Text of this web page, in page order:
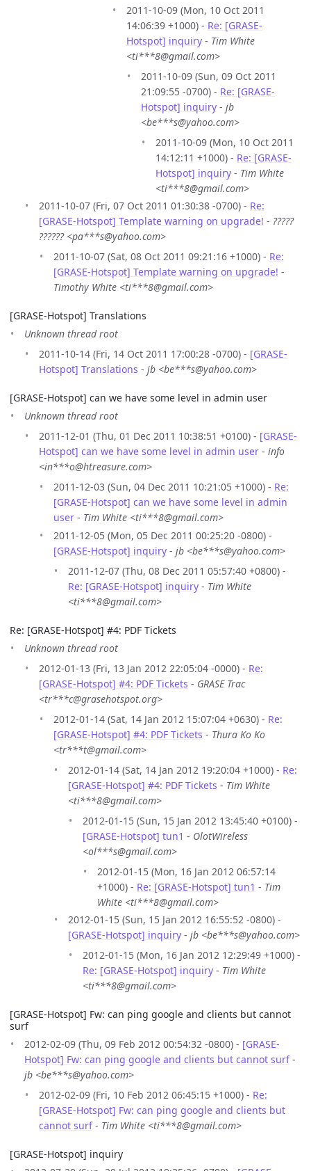
2011-10-09 (Mon, 10 Oct 2011
14:06:39 +1000) - Re: [GRASE-
Hotspot] inquiry - Tim White
<ti***8@gmail.com>
2011-10-09 (Sun, 09 Oct 2011
21:09:55 -0700) - Re: [GRASE-
Hotspot] inquiry - jb
<be***s@yahoo.com>
2011-10-09 (Mon, 10 Oct 2011
14:12:11 +1000) - Re: [GRASE-
Hotspot] inquiry - Tim White
<ti***8@gmail.com>
2011-10-07 (Fri, 07 Oct 2011 01:30:38 -0700) - Re:
[GRASE-Hotspot] Template warning on upgrade! - ?????
?????? <pa***s@yahoo.com>
2011-10-07 (Sat, 08 Oct 2011 09:21:16 +1000) - Re:
[GRASE-Hotspot] Template warning on upgrade! -
Timothy White <ti***8@gmail.com>
[GRASE-Hotspot] Translations
Unknown thread root
2011-10-14 (Fri, 14 Oct 2011 17:00:28 -0700) - [GRASE-
Hotspot] Translations - jb <be***s@yahoo.com>
[GRASE-Hotspot] can we have some level in admin user
Unknown thread root
2011-12-01 (Thu, 01 Dec 2011 10:38:51 +0100) - [GRASE-
Hotspot] can we have some level in admin user - info
<in***o@htreasure.com>
2011-12-03 (Sun, 04 Dec 2011 10:21:05 +1000) - Re:
[GRASE-Hotspot] can we have some level in admin
user - Tim White <ti***8@gmail.com>
2011-12-05 (Mon, 05 Dec 2011 00:25:20 -0800) -
[GRASE-Hotspot] inquiry - jb <be***s@yahoo.com>
2011-12-07 (Thu, 08 Dec 2011 05:57:40 +0800) -
Re: [GRASE-Hotspot] inquiry - Tim White
<ti***8@gmail.com>
Re: [GRASE-Hotspot] #4: PDF Tickets
Unknown thread root
2012-01-13 (Fri, 13 Jan 2012 22:05:04 -0000) - Re:
[GRASE-Hotspot] #4: PDF Tickets - GRASE Trac
<tr***c@grasehotspot.org>
2012-01-14 (Sat, 14 Jan 2012 15:07:04 +0630) - Re:
[GRASE-Hotspot] #4: PDF Tickets - Thura Ko Ko
<tr***t@gmail.com>
2012-01-14 (Sat, 14 Jan 2012 19:20:04 +1000) - Re:
[GRASE-Hotspot] #4: PDF Tickets - Tim White
<ti***8@gmail.com>
2012-01-15 (Sun, 15 Jan 2012 13:45:40 +0100) -
[GRASE-Hotspot] tun1 - OlotWireless
<ol***s@gmail.com>
2012-01-15 (Mon, 16 Jan 2012 06:57:14
+1000) - Re: [GRASE-Hotspot] tun1 - Tim
White <ti***8@gmail.com>
2012-01-15 (Sun, 15 Jan 2012 16:55:52 -0800) -
[GRASE-Hotspot] inquiry - jb <be***s@yahoo.com>
2012-01-15 (Mon, 16 Jan 2012 12:29:49 +1000) -
Re: [GRASE-Hotspot] inquiry - Tim White
<ti***8@gmail.com>
[GRASE-Hotspot] Fw: can ping google and clients but cannot
surf
2012-02-09 (Thu, 09 Feb 2012 00:54:32 -0800) - [GRASE-
Hotspot] Fw: can ping google and clients but cannot surf-
jb <be***s@yahoo.com>
2012-02-09 (Fri, 10 Feb 2012 06:45:15 +1000) - Re:
[GRASE-Hotspot] Fw: can ping google and clients but
cannot surf- Tim White <ti***8@gmail.com>
[GRASE-Hotspot] inquiry